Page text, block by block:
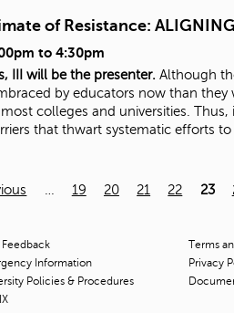
of Resistance: ALIGNING
to 4:30pm
III will be the presenter. Although
by educators now than
colleges and universities.
that thwart systematic efforts to
19 20 21 22 23
Feedback
Information
Policies & Procedures
IX
Terms
Privacy